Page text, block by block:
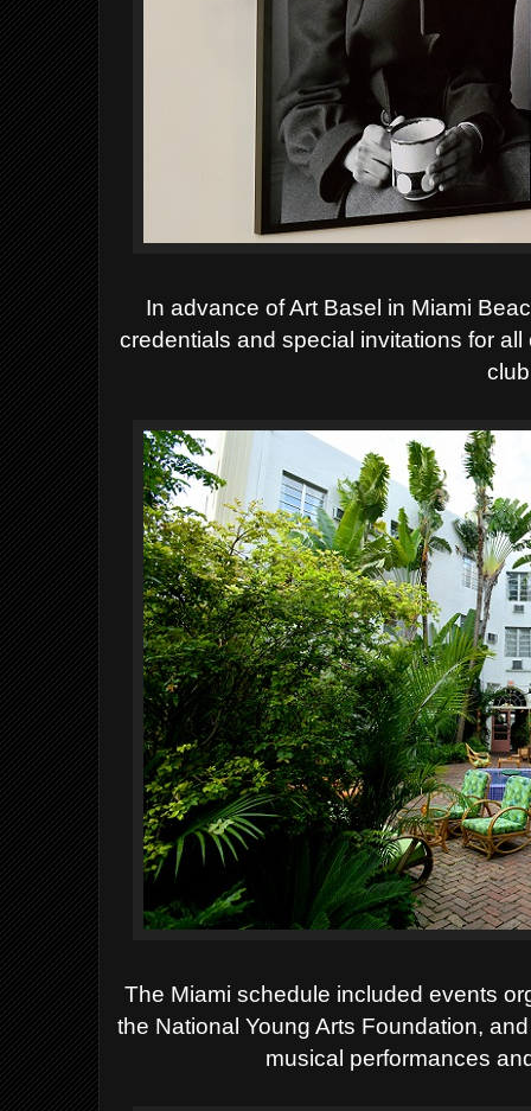
In advance of Art Basel in Miami
credentials and special invitations for
The Miami schedule included events
the National Young Arts Foundation,
musical performances